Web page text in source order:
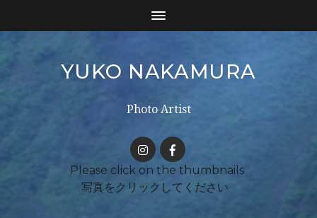
YUKO NAKAMURA
Photo Artist